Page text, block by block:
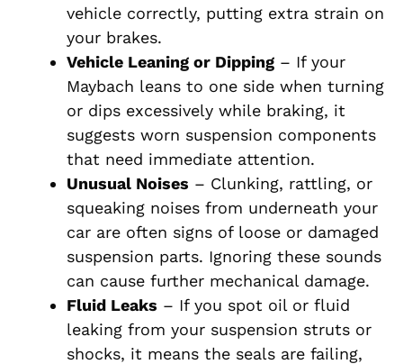
vehicle correctly, putting extra strain on
your brakes.
Vehicle Leaning or Dipping – If your
Maybach leans to one side when turning
or dips excessively while braking, it
suggests worn suspension components
that need immediate attention.
Unusual Noises – Clunking, rattling, or
squeaking noises from underneath your
car are often signs of loose or damaged
suspension parts. Ignoring these sounds
can cause further mechanical damage.
Fluid Leaks – If you spot oil or fluid
leaking from your suspension struts or
shocks, it means the seals are failing,